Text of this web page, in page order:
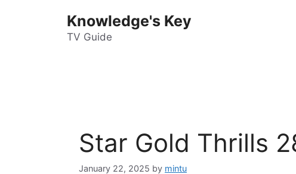
Knowledge's Key
TV Guide
Star Gold Thrills
January 22, 2025 by mintu